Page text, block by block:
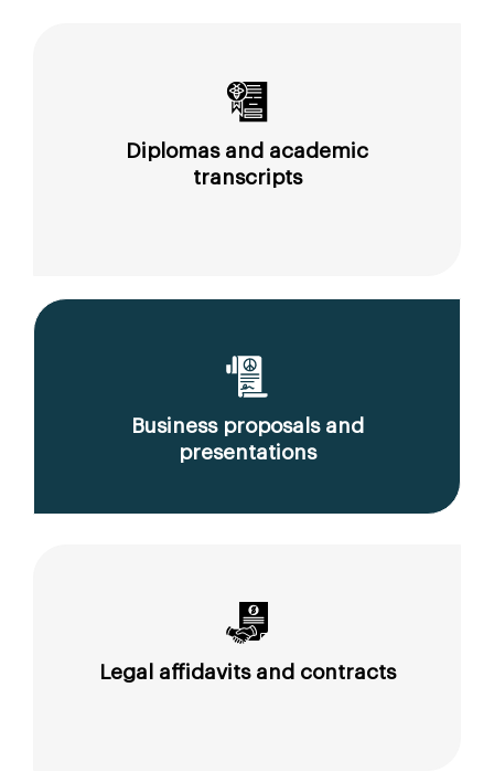
Diplomas and academic
transcripts
Business proposals and
presentations
Legal affidavits and contracts